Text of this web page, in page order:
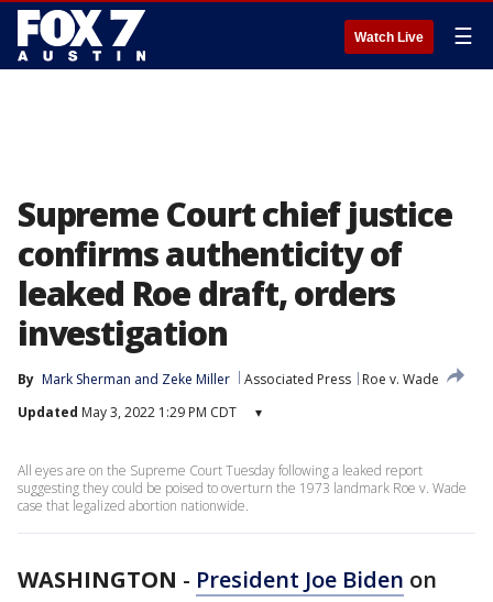
Watch Live ☰
Supreme Court chief justice
confirms authenticity of
leaked Roe draft, orders
investigation
By Mark Sherman and Zeke Miller Associated Press
Roe v. Wade
Updated May 3, 2022 1:29 PM CDT ▾
All eyes are on the Supreme Court Tuesday following a leaked report
suggesting they could be poised to overturn the 1973 landmark Roe v. Wade
case that legalized abortion nationwide.
WASHINGTON - President Joe Biden on